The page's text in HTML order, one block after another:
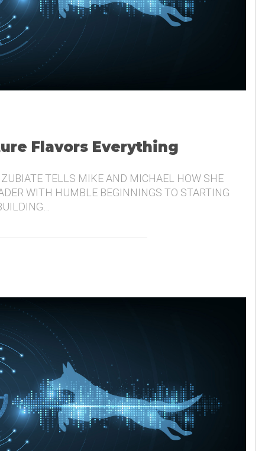
Flavors Everything
ZUBIATE TELLS MIKE AND MICHAEL HOW SHE
WITH HUMBLE BEGINNINGS TO STARTING